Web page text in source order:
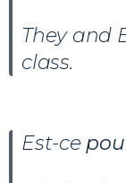
They and
class.
Est-ce